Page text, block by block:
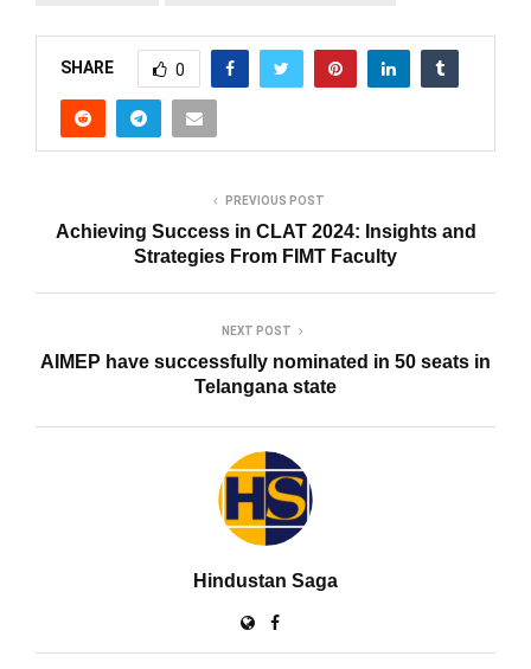
SHARE 0
PREVIOUS POST
Achieving Success in CLAT 2024: Insights and
Strategies From FIMT Faculty
NEXT POST
AIMEP have successfully nominated in 50 seats in
Telangana state
Hindustan Saga